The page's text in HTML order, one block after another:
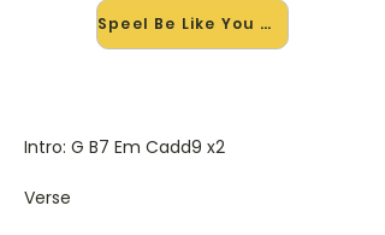
Speel Be Like You mee →
Intro: G B7 Em Cadd9 x2
Verse